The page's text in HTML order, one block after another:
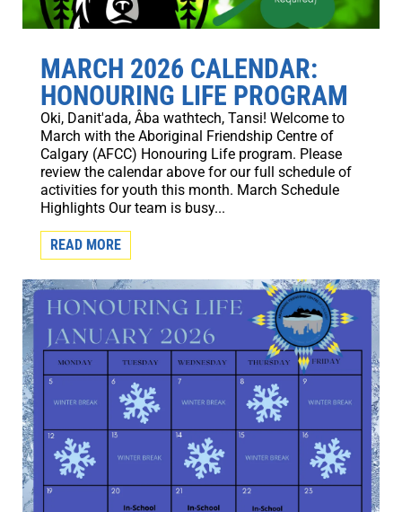
MARCH 2026 CALENDAR:
HONOURING LIFE PROGRAM
Oki, Danit'ada, Âba wathtech, Tansi! Welcome to
March with the Aboriginal Friendship Centre of
Calgary (AFCC) Honouring Life program. Please
review the calendar above for our full schedule of
activities for youth this month. March Schedule
Highlights Our team is busy...
READ MORE